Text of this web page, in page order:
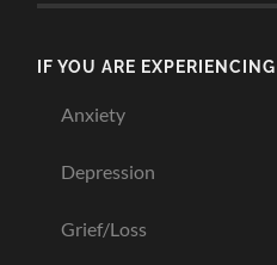
IF YOU ARE EXPERIENCING
Anxiety
Depression
Grief/Loss